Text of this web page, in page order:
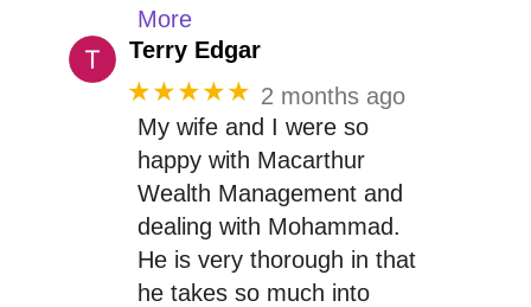
More
Terry Edgar
★★★★★ 2 months ago
My wife and I were so
happy with Macarthur
Wealth Management and
dealing with Mohammad.
He is very thorough in that
he takes so much into